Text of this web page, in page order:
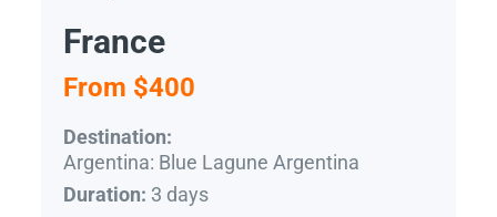
France
From $400
Destination:
Argentina: Blue Lagune Argentina
Duration: 3 days